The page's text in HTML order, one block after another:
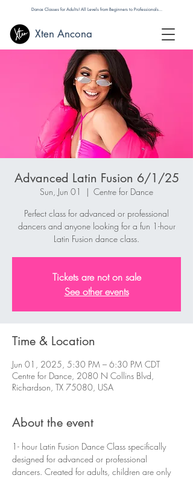
Dance Classes for Adults! All Levels from Beginners to Professionals...
Xten Ancona
Advanced Latin Fusion 6/1/25
Sun, Jun 01
  |
Centre for Dance
Perfect class for advanced or professional
dancers and anyone looking for a fun 1-hour
Latin Fusion dance class.
Tickets are not on sale
See other events
Time & Location
Jun 01, 2025, 5:30 PM – 6:30 PM CDT
Centre for Dance, 2080 N Collins Blvd,
Richardson, TX 75080, USA
About the event
1- hour Latin Fusion Dance Class specifically
designed for advanced or professional
dancers. Created for adults, children are only